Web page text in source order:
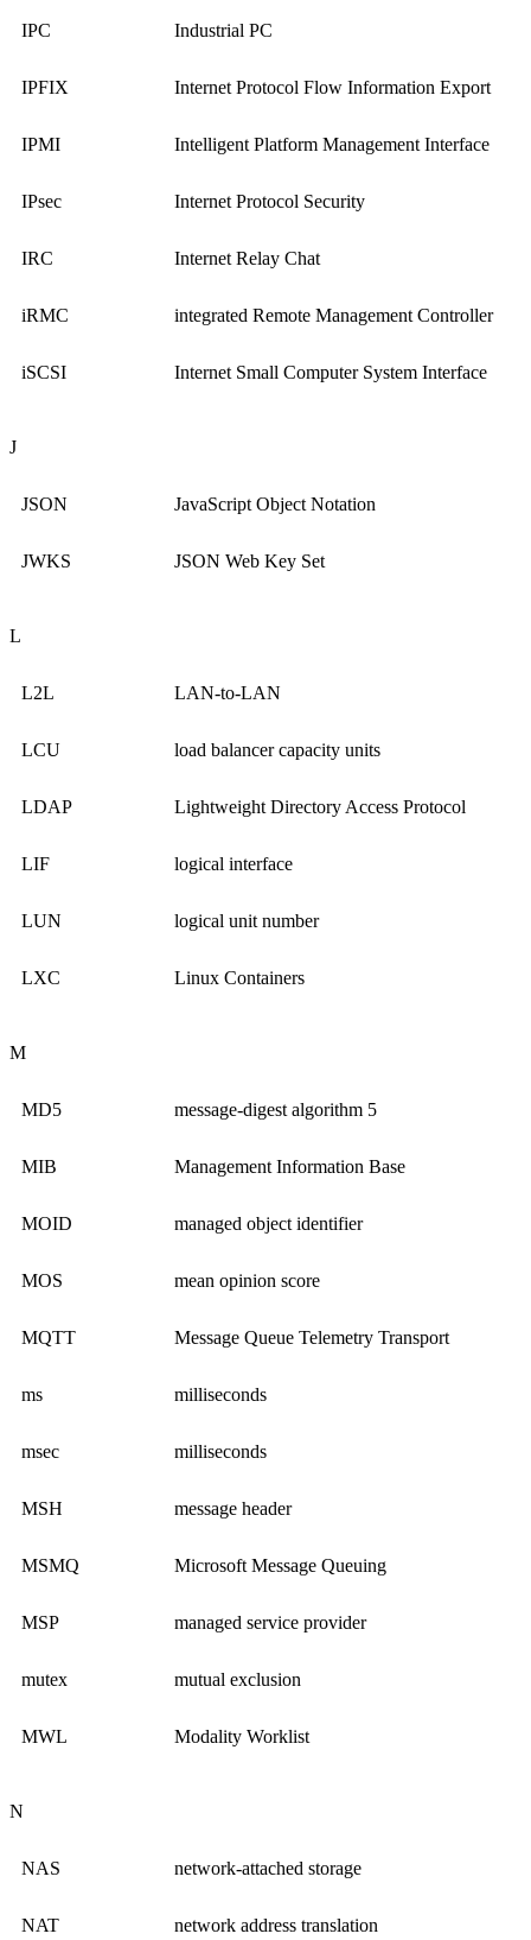
IPC Industrial PC
IPFIX Internet Protocol Flow Information Export
IPMI Intelligent Platform Management Interface
IPsec Internet Protocol Security
IRC Internet Relay Chat
iRMC integrated Remote Management Controller
iSCSI Internet Small Computer System Interface
J
JSON JavaScript Object Notation
JWKS JSON Web Key Set
L
L2L LAN-to-LAN
LCU load balancer capacity units
LDAP Lightweight Directory Access Protocol
LIF logical interface
LUN logical unit number
LXC Linux Containers
M
MD5 message-digest algorithm 5
MIB Management Information Base
MOID managed object identifier
MOS mean opinion score
MQTT Message Queue Telemetry Transport
ms milliseconds
msec milliseconds
MSH message header
MSMQ Microsoft Message Queuing
MSP managed service provider
mutex mutual exclusion
MWL Modality Worklist
N
NAS network-attached storage
NAT network address translation